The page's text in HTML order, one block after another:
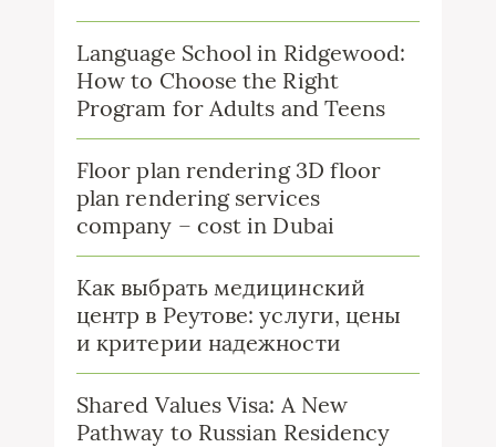
Language School in Ridgewood:
How to Choose the Right
Program for Adults and Teens
Floor plan rendering 3D floor
plan rendering services
company – cost in Dubai
Как выбрать медицинский
центр в Реутове: услуги, цены
и критерии надежности
Shared Values Visa: A New
Pathway to Russian Residency